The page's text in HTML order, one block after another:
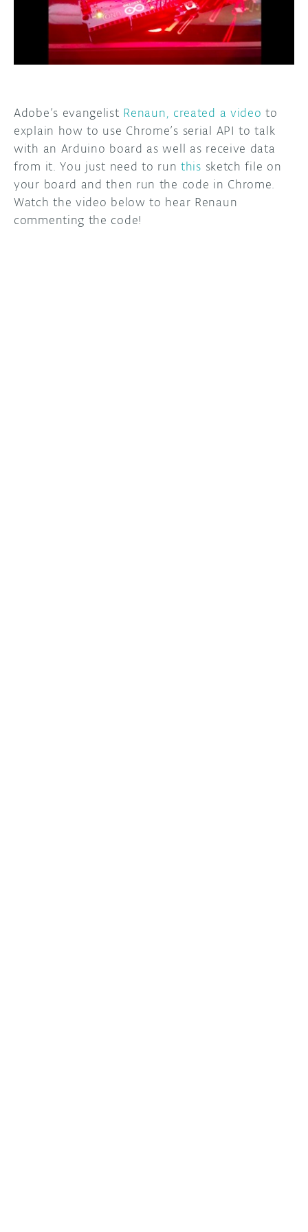
DISCORD
PROJECT HUB
USER GROUPS
ABOUT
Adobe’s evangelist Renaun, created a video to
explain how to use Chrome’s serial API to talk
with an Arduino board as well as receive data
from it. You just need to run this sketch file on
your board and then run the code in Chrome.
Watch the video below to hear Renaun
commenting the code!